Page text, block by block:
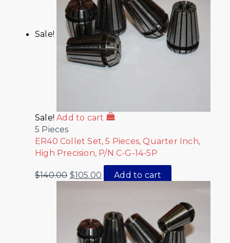
Sale!
Sale! Add to cart
5 Pieces
ER40 Collet Set, 5 Pieces, Quarter Inch,
High Precision, P/N C-G-14-5P
$140.00 $105.00 Add to cart